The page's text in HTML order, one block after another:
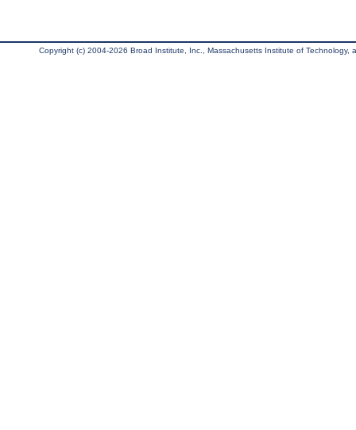
Copyright (c) 2004-2026 Broad Institute, Inc., Massachusetts Institute of Technology,